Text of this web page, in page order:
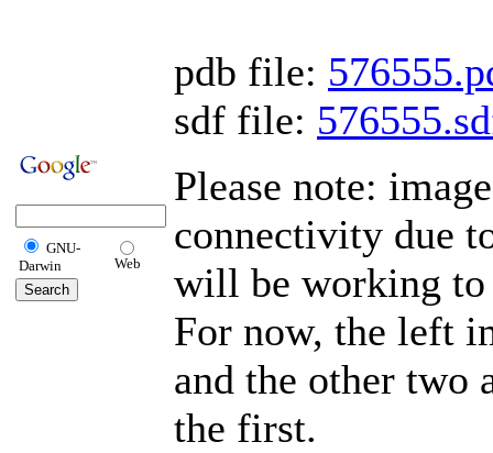
GNU-
Darwin
Web
pdb file:
sdf file:
Please note:
connectivity due
will be working
For now, the left
and the other two
the first.